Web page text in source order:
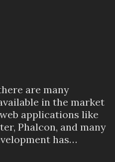
are many
in the market
applications like
Phalcon, and many
has…